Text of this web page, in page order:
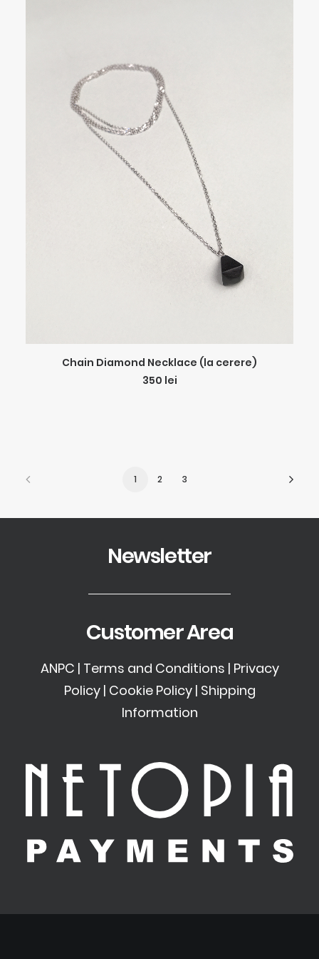
ADD TO CART
Chain Diamond Necklace (la cerere)
350 lei
1 2 3
Newsletter
Customer Area
ANPC | Terms and Conditions | Privacy
Policy| Cookie Policy| Shipping
Information